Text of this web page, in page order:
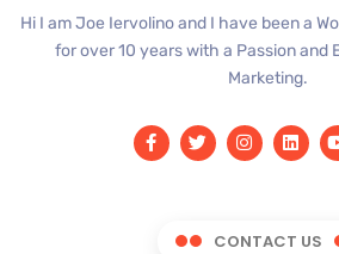
Hi I am Joe Iervolino and I have been a
for over 10 years with a Passion and
Marketing.
CONTACT US